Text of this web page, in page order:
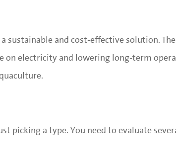
and cost-effective solution.
on electricity and lowering long-term
picking a type. You need to evaluate